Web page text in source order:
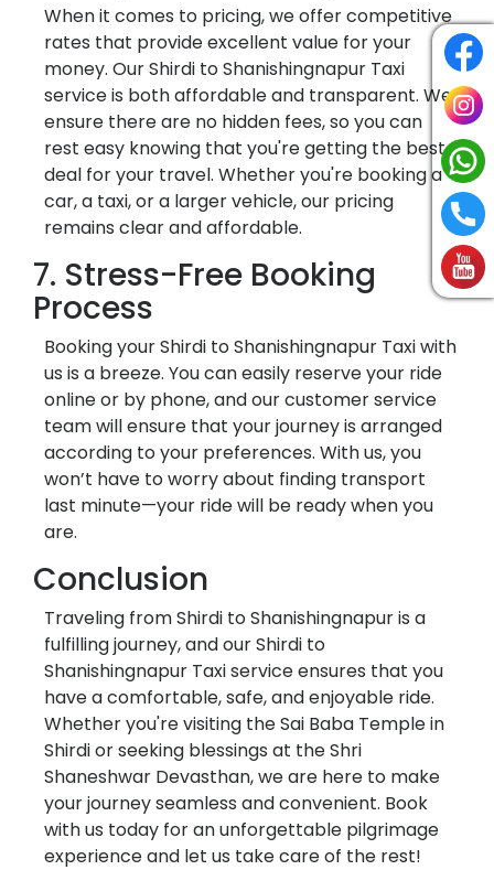
When it comes to pricing, we offer competitive
rates that provide excellent value for your
money. Our Shirdi to Shanishingnapur Taxi
service is both affordable and transparent. We
ensure there are no hidden fees, so you can
rest easy knowing that you're getting the best
deal for your travel. Whether you're booking a
car, a taxi, or a larger vehicle, our pricing
remains clear and affordable.
7. Stress-Free Booking
Process
Booking your Shirdi to Shanishingnapur Taxi with
us is a breeze. You can easily reserve your ride
online or by phone, and our customer service
team will ensure that your journey is arranged
according to your preferences. With us, you
won’t have to worry about finding transport
last minute—your ride will be ready when you
are.
Conclusion
Traveling from Shirdi to Shanishingnapur is a
fulfilling journey, and our Shirdi to
Shanishingnapur Taxi service ensures that you
have a comfortable, safe, and enjoyable ride.
Whether you're visiting the Sai Baba Temple in
Shirdi or seeking blessings at the Shri
Shaneshwar Devasthan, we are here to make
your journey seamless and convenient. Book
with us today for an unforgettable pilgrimage
experience and let us take care of the rest!